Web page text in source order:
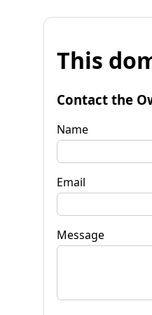
This
Contact the
Name
Email
Message